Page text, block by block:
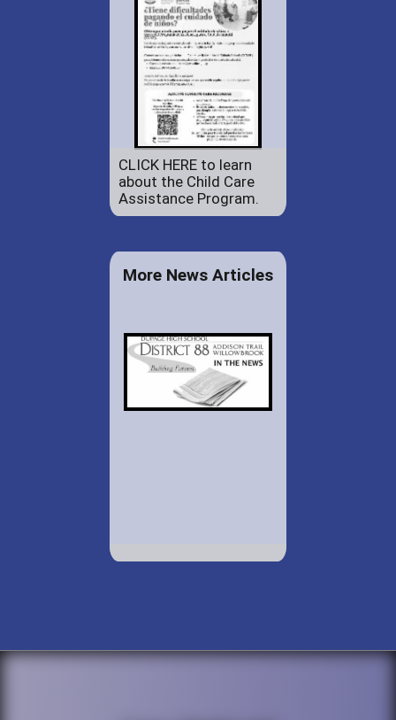
CLICK HERE to learn
about the Child Care
Assistance Program.
More News Articles